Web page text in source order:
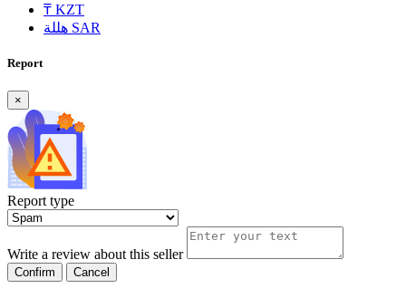
₸ KZT
SAR
Report
×
Report type
Write a review about this seller
Confirm Cancel